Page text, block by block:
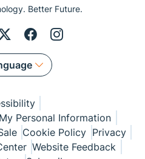
Better Future.
Personal Information
Cookie Policy Privacy
Website Feedback